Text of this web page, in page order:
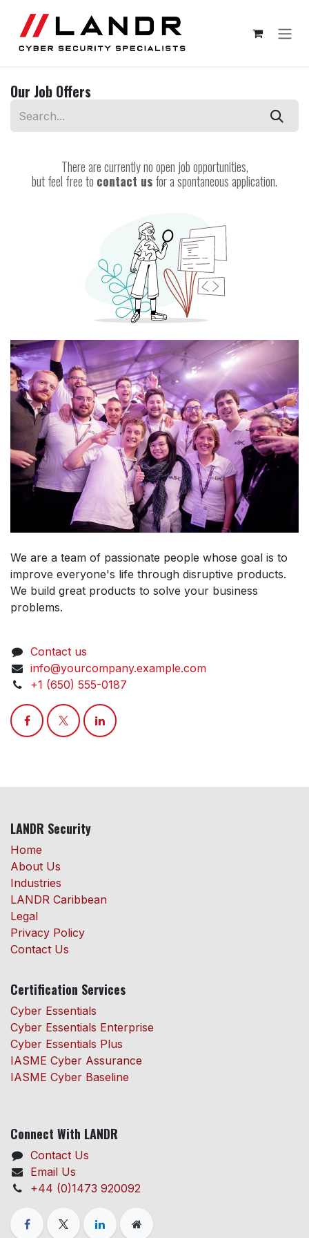
Our Job Offers
There are currently no open job opportunities,
but feel free to contact usfor a spontaneous application.
We are a team of passionate people whose goal is to
improve everyone's life through disruptive products.
We build great products to solve your business
problems.
Contact us
info@yourcompany.example.com
+1 (650) 555-0187
LANDR Security
Home
About Us
Industries
LANDR Caribbean
Legal
Privacy Policy
Contact Us
Certification Services
Cyber Essentials
Cyber Essentials Enterprise
Cyber Essentials Plus
IASME Cyber Assurance
IASME Cyber Baseline
Connect With LANDR
Contact Us
Email Us
+44 (0)1473 920092